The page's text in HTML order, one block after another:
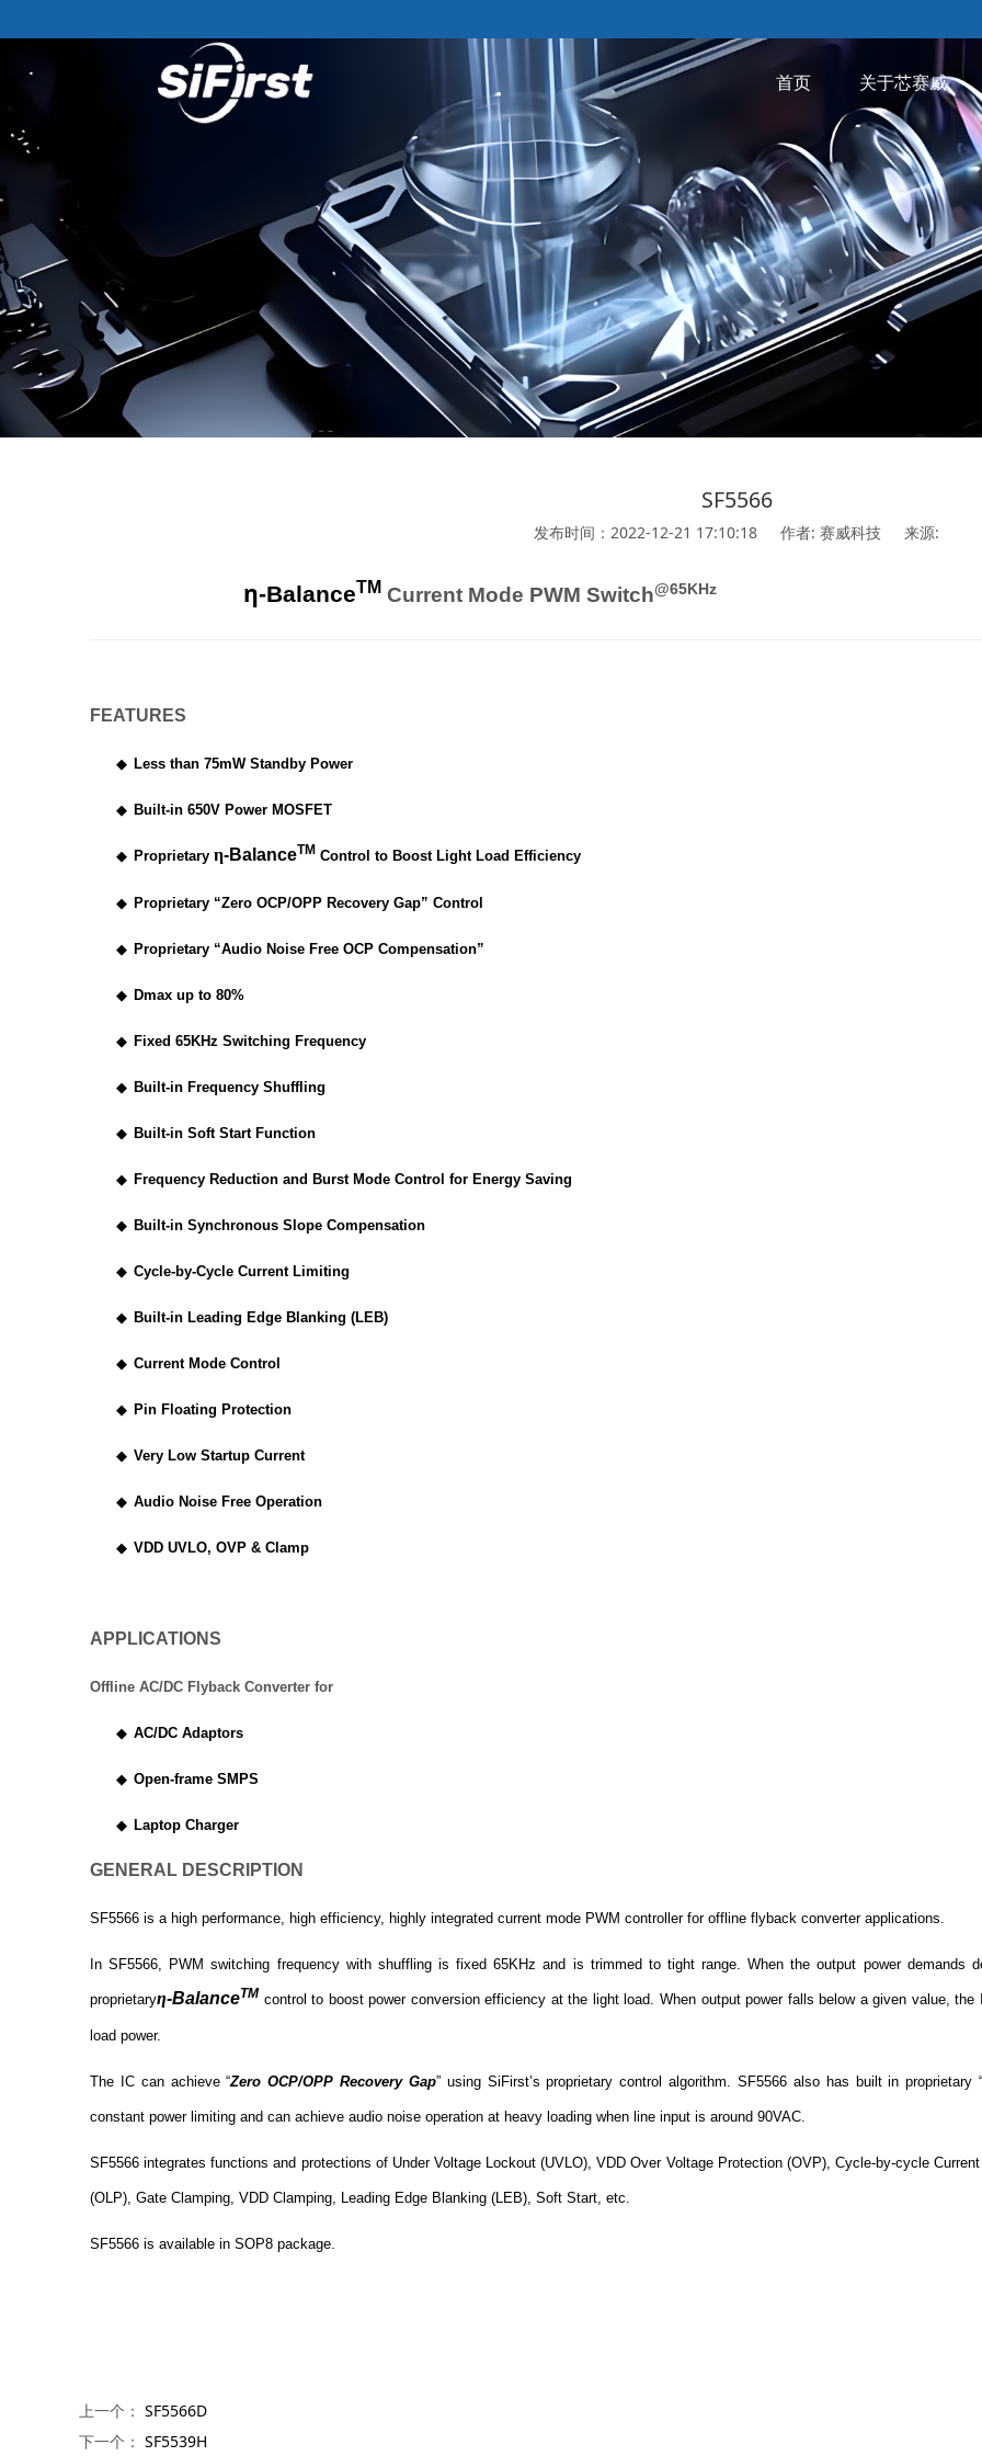
首页 关于芯赛威
SF5566
发布时间：2022-12-21 17:10:18 作者: 赛威科技 来源:
η-BalanceTM Current Mode PWM Switch@65KHz
FEATURES
◆ Less than 75mW Standby Power
◆ Built-in 650V Power MOSFET
◆ Proprietary η-BalanceTM Control to Boost Light Load Efficiency
◆ Proprietary “Zero OCP/OPP Recovery Gap” Control
◆ Proprietary “Audio Noise Free OCP Compensation”
◆ Dmax up to 80%
◆ Fixed 65KHz Switching Frequency
◆ Built-in Frequency Shuffling
◆ Built-in Soft Start Function
◆ Frequency Reduction and Burst Mode Control for Energy Saving
◆ Built-in Synchronous Slope Compensation
◆ Cycle-by-Cycle Current Limiting
◆ Built-in Leading Edge Blanking (LEB)
◆ Current Mode Control
◆ Pin Floating Protection
◆ Very Low Startup Current
◆ Audio Noise Free Operation
◆ VDD UVLO, OVP & Clamp
APPLICATIONS
Offline AC/DC Flyback Converter for
◆ AC/DC Adaptors
◆ Open-frame SMPS
◆ Laptop Charger
GENERAL DESCRIPTION
SF5566 is a high performance, high efficiency, highly integrated current mode PWM controller for offline flyback converter applications.
In SF5566, PWM switching frequency with shuffling is fixed 65KHz and is trimmed to tight range. When the output power demands
proprietaryη-BalanceTM control to boost power conversion efficiency at the light load. When output power falls below a given value,
load power.
The IC can achieve “Zero OCP/OPP Recovery Gap” using SiFirst’s proprietary control algorithm. SF5566 also has built in proprietary
constant power limiting and can achieve audio noise operation at heavy loading when line input is around 90VAC.
SF5566 integrates functions and protections of Under Voltage Lockout (UVLO), VDD Over Voltage Protection (OVP), Cycle-by-cycle
(OLP), Gate Clamping, VDD Clamping, Leading Edge Blanking (LEB), Soft Start, etc.
SF5566 is available in SOP8 package.
上一个： SF5566D
下一个： SF5539H